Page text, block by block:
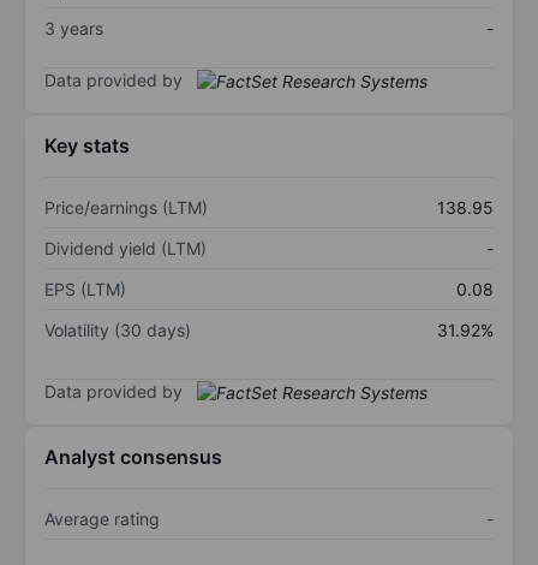
3 years
-
Data provided by
Key stats
Price/earnings (LTM)
138.95
Dividend yield (LTM)
-
EPS (LTM)
0.08
Volatility (30 days)
31.92%
Data provided by
Analyst consensus
Average rating -